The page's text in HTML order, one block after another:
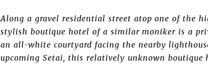
Along a gravel residential street atop one of the
stylish boutique hotel of a similar moniker is a
an all-white courtyard facing the nearby
upcoming Setai, this relatively unknown